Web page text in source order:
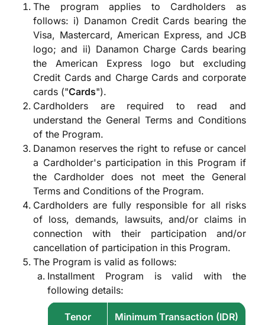
The program applies to Cardholders as
follows: i) Danamon Credit Cards bearing the
Visa, Mastercard, American Express, and JCB
logo; and ii) Danamon Charge Cards bearing
the American Express logo but excluding
Credit Cards and Charge Cards and corporate
cards ("Cards").
Cardholders are required to read and
understand the General Terms and Conditions
of the Program.
Danamon reserves the right to refuse or cancel
a Cardholder's participation in this Program if
the Cardholder does not meet the General
Terms and Conditions of the Program.
Cardholders are fully responsible for all risks
of loss, demands, lawsuits, and/or claims in
connection with their participation and/or
cancellation of participation in this Program.
The Program is valid as follows:
Installment Program is valid with the
following details:
Tenor Minimum Transaction (IDR)